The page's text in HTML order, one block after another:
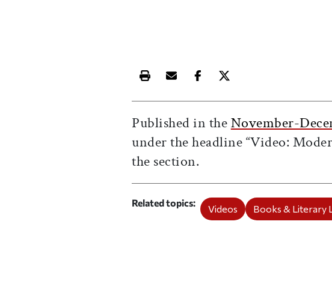
Print this article
Email this article
Share this article on
Share this article on
Published in theNovember-
under the headline “Video:
the section.
Related topics
Videos Books & Literary